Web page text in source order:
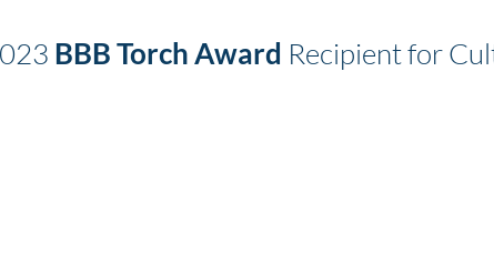
BBB Torch Award Recipient for